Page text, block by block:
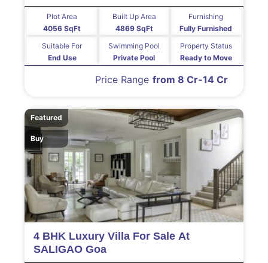
4056 SqFt
Plot Area
4869 SqFt
Built Up Area
Fully Furnished
Furnishing
End Use
Suitable For
Private Pool
Swimming Pool
Ready to Move
Property Status
from 8 Cr-14 Cr
Price Range
Featured
Buy
4 BHK Luxury Villa For Sale At
SALIGAO Goa